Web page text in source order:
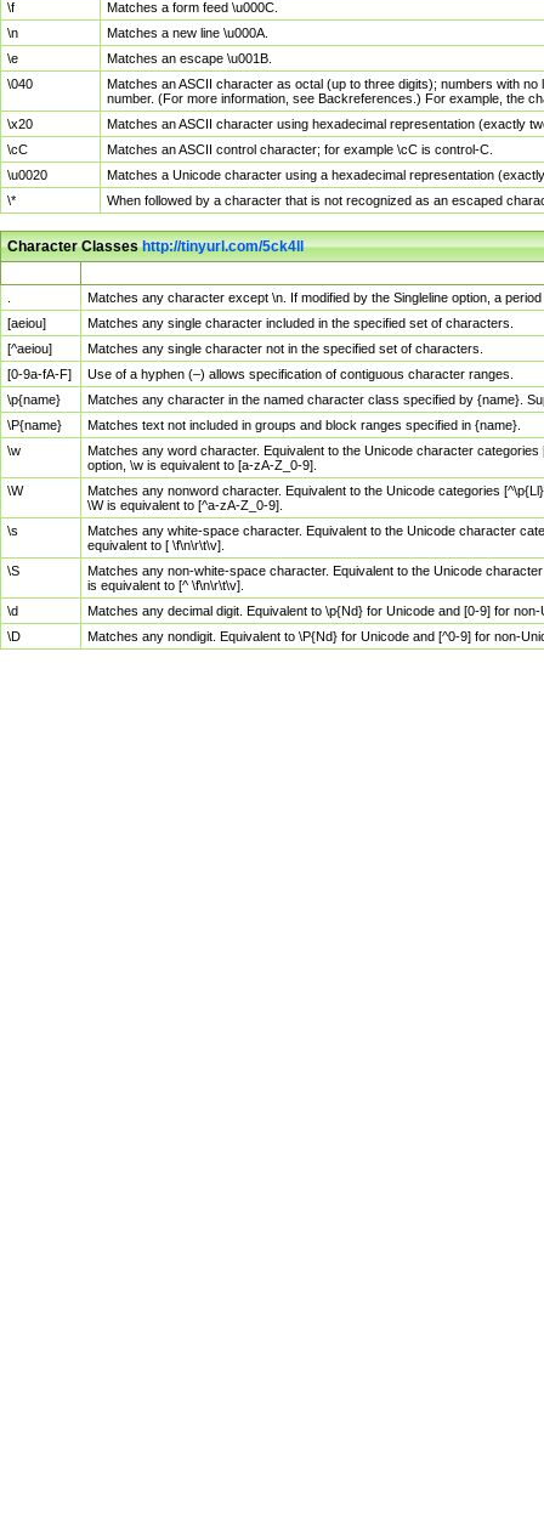
\f
Matches a form feed \u000C.
\n
Matches a new line \u000A.
\e
Matches an escape \u001B.
\040
Matches an ASCII character as octal (up to three digits); numbers with
number. (For more information, see Backreferences.) For example, the
\x20
Matches an ASCII character using hexadecimal representation (exactly
\cC
Matches an ASCII control character; for example \cC is control-C.
\u0020
Matches a Unicode character using a hexadecimal representation
\*
When followed by a character that is not recognized as an escaped
Character Classeshttp://tinyurl.com/5ck4ll
Matches any character except \n. If modified by the Singleline option, a
[aeiou]
Matches any single character included in the specified set of characters.
[^aeiou]
Matches any single character not in the specified set of characters.
[0-9a-fA-F]
Use of a hyphen (–) allows specification of contiguous character ranges.
\p{name}
Matches any character in the named character class specified by {name}.
\P{name}
Matches text not included in groups and block ranges specified in {name}.
\w
Matches any word character. Equivalent to the Unicode character
option, \w is equivalent to [a-zA-Z_0-9].
\W
Matches any nonword character. Equivalent to the Unicode categories
\W is equivalent to [^a-zA-Z_0-9].
\s
Matches any white-space character. Equivalent to the Unicode character
equivalent to [ \f\n\r\t\v].
\S
Matches any non-white-space character. Equivalent to the Unicode
is equivalent to [^ \f\n\r\t\v].
\d
Matches any decimal digit. Equivalent to \p{Nd} for Unicode and [0-9] for
\D
Matches any nondigit. Equivalent to \P{Nd} for Unicode and [^0-9] for non-